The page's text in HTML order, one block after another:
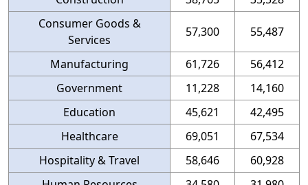
Consumer Goods &
Services
57,300 55,487
Manufacturing 61,726
56,412
Government
11,228
14,160
Education
45,621
42,495
Healthcare
69,051
67,534
Hospitality & Travel
58,646
60,928